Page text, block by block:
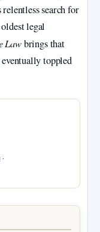
relentless search for
legal
Lawbrings that
toppled